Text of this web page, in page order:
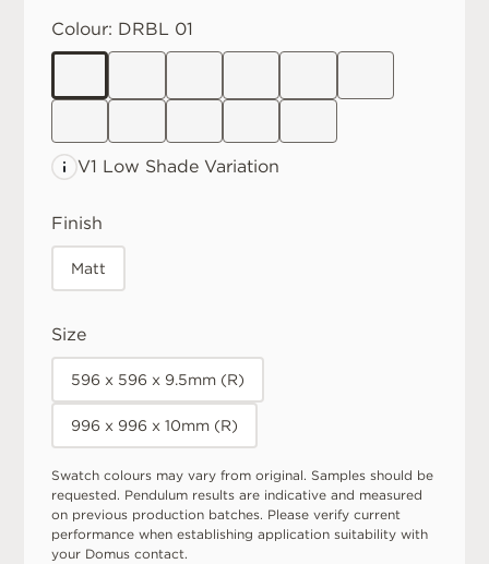
Colour: DRBL 01
V1 Low Shade Variation
Finish
Matt
Size
596 x 596 x 9.5mm (R)
996 x 996 x 10mm (R)
Swatch colours may vary from original. Samples should be
requested. Pendulum results are indicative and measured
on previous production batches. Please verify current
performance when establishing application suitability with
your Domus contact.